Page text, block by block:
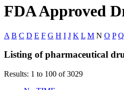
FDA Approved
A B C D E F G H I J K L M N O P Q
Listing of pharmaceutical
Results: 1 to 100 of 3029